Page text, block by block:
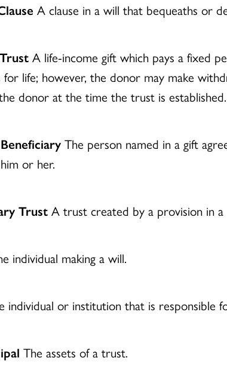
A clause in a will that bequeaths or
A life-income gift which pays a fixed
for life; however, the donor may make
donor at the time the trust is established.
The person named in a gift
or her.
Trust A trust created by a provision in a
individual making a will.
individual or institution that is responsible
The assets of a trust.